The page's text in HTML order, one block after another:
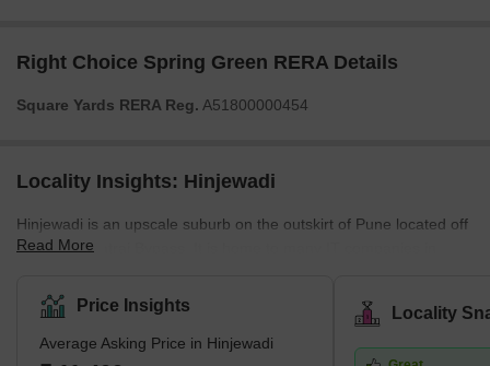
Right Choice Spring Green RERA Details
Square Yards RERA Reg. A51800000454
Locality Insights: Hinjewadi
Hinjewadi is an upscale suburb on the outskirt of Pune located off
the Dehu- Katraj Bypass. It is home to many IT companies in
crores in investments from MNCs. Hinjewadi is marked by swanky
gated communities, high-end restaurants, pubs, smooth road
connectivity and good healthcare facilities. It has many eateries,
Read More
Price Insights
Average Asking Price in Hinjewadi
Locality